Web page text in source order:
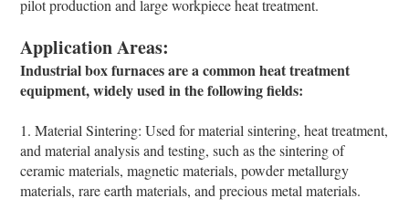
pilot production and large workpiece heat treatment.
Application Areas:
Industrial box furnaces are a common heat treatment
equipment, widely used in the following fields:
1. Material Sintering: Used for material sintering, heat treatment,
and material analysis and testing, such as the sintering of
ceramic materials, magnetic materials, powder metallurgy
materials, rare earth materials, and precious metal materials.